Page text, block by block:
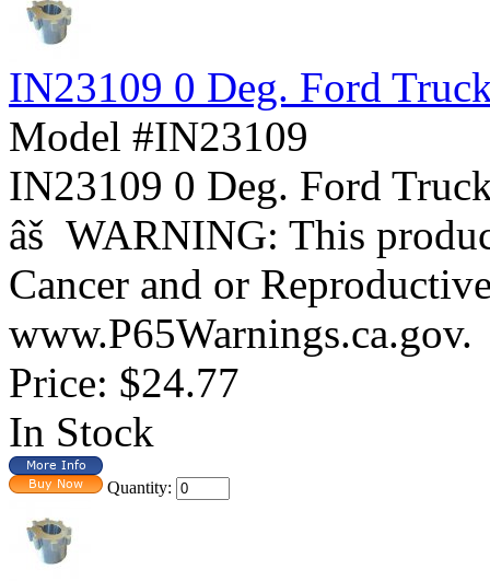
IN23109 0 Deg. Ford
Model #IN23109
IN23109 0 Deg. Ford
âš WARNING: This
Cancer and or
www.P65Warnings.ca.gov.
Price: $24.77
In Stock
Quantity: